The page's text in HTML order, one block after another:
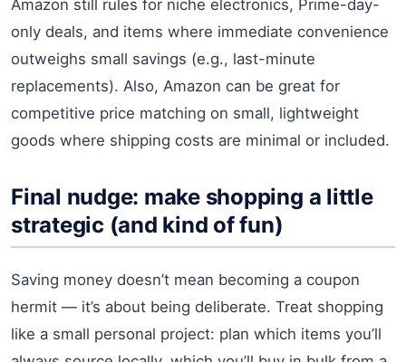
Amazon still rules for niche electronics, Prime-day-
only deals, and items where immediate convenience
outweighs small savings (e.g., last-minute
replacements). Also, Amazon can be great for
competitive price matching on small, lightweight
goods where shipping costs are minimal or included.
Final nudge: make shopping a little
strategic (and kind of fun)
Saving money doesn’t mean becoming a coupon
hermit — it’s about being deliberate. Treat shopping
like a small personal project: plan which items you’ll